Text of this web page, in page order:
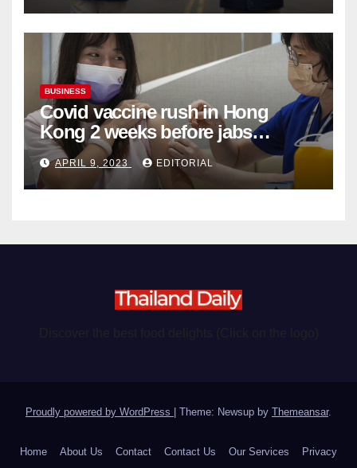
BUSINESS
Covid vaccine rush in Hong
Kong 2 weeks before jabs
become chargeable
APRIL 9, 2023 EDITORIAL
Proudly powered by WordPress Theme: Newsup by Themeansar.
Home About Us Contact Contact Us Our Services Privacy